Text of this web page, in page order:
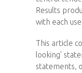
Results
with each
This article
looking'
statements,